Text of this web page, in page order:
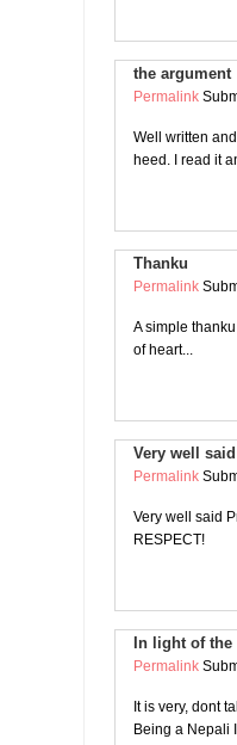
the argument
Permalink
Well written
heed. I read it
Thanku
Permalink
A simple
of heart...
Very well
Permalink
Very well said
RESPECT!
In light of the
Permalink
It is very, dont
Being a Nepali